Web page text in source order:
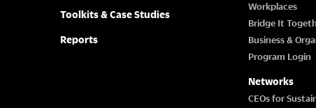
Toolkits & Case Studies
Reports
Workplaces
Bridge It
Business &
Program Login
Networks
CEOs for